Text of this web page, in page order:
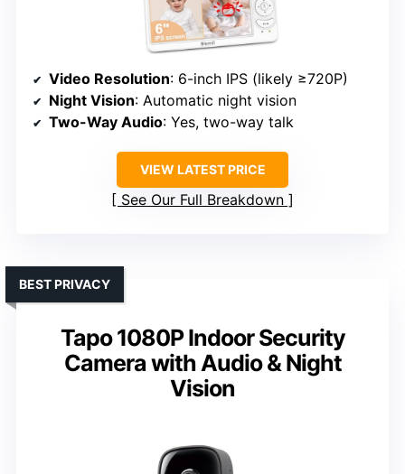
Video Resolution: 6-inch IPS (likely ≥720P)
Night Vision: Automatic night vision
Two-Way Audio: Yes, two-way talk
VIEW LATEST PRICE
See Our Full Breakdown
Tapo 1080P Indoor Security
Camera with Audio & Night
Vision
BEST PRIVACY